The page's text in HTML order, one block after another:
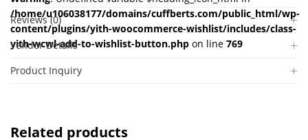
/home/u106038177/domains/cuffberts.com/public_html/wp-
content/plugins/yith-woocommerce-wishlist/includes/class-
yith-wcwl-add-to-wishlist-button.php on line 769
Reviews (0)
Vendor Details
Product Inquiry
Related products